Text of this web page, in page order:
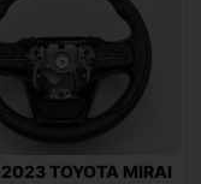
TOYOTA MIRAI